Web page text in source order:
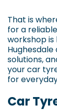
That is
for a reliable
workshop is
solutions,
your car
for
Car